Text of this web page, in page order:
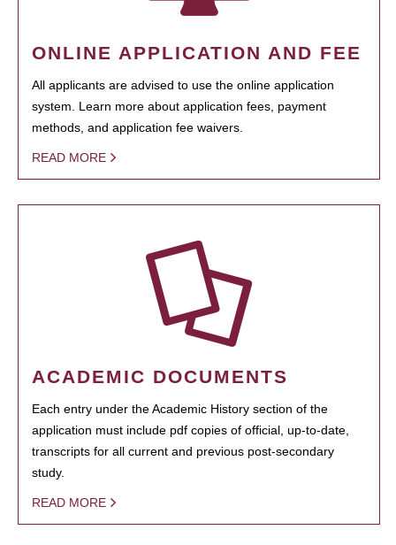
ONLINE APPLICATION AND FEE
All applicants are advised to use the online application
system. Learn more about application fees, payment
methods, and application fee waivers.
READ MORE
ACADEMIC DOCUMENTS
Each entry under the Academic History section of the
application must include pdf copies of official, up-to-date,
transcripts for all current and previous post-secondary
study.
READ MORE